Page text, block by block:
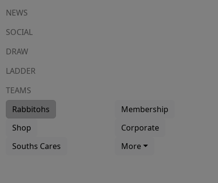
NEWS
SOCIAL
DRAW
LADDER
TEAMS
Rabbitohs
Membership
Shop
Corporate
Souths Cares
More